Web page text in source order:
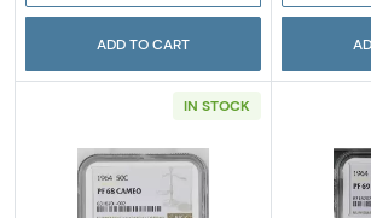
ADD TO CART
IN STOCK